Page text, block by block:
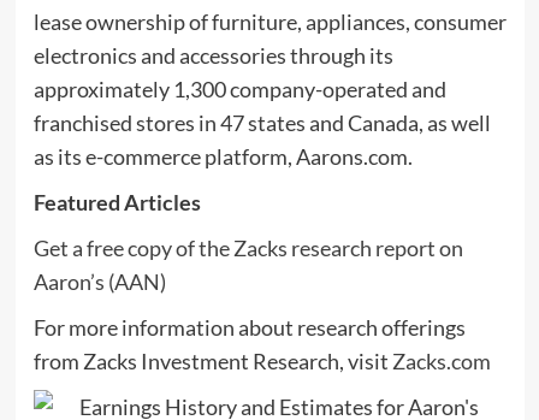
lease ownership of furniture, appliances, consumer
electronics and accessories through its
approximately 1,300 company-operated and
franchised stores in 47 states and Canada, as well
as its e-commerce platform, Aarons.com.
Featured Articles
Get a free copy of the Zacks research report on
Aaron’s (AAN)
For more information about research offerings
from Zacks Investment Research, visit Zacks.com